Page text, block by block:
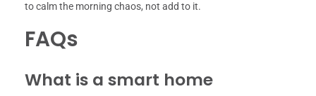
to calm the morning chaos, not add to it.
FAQs
What is a smart home